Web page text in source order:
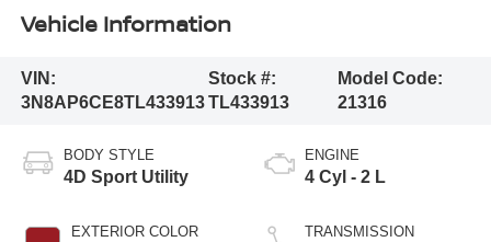
Vehicle Information
VIN:
3N8AP6CE8TL433913
Stock #:
TL433913
Model Code:
21316
BODY STYLE
4D Sport Utility
EXTERIOR COLOR
ENGINE
4 Cyl - 2 L
TRANSMISSION